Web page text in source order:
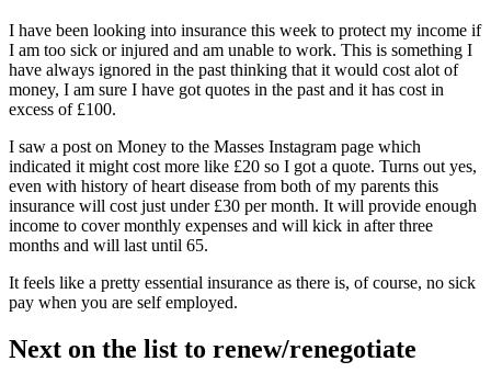
I have been looking into insurance this week to protect my income if
I am too sick or injured and am unable to work. This is something I
have always ignored in the past thinking that it would cost alot of
money, I am sure I have got quotes in the past and it has cost in
excess of £100.
I saw a post on Money to the Masses Instagram page which
indicated it might cost more like £20 so I got a quote. Turns out yes,
even with history of heart disease from both of my parents this
insurance will cost just under £30 per month. It will provide enough
income to cover monthly expenses and will kick in after three
months and will last until 65.
It feels like a pretty essential insurance as there is, of course, no sick
pay when you are self employed.
Next on the list to renew/renegotiate